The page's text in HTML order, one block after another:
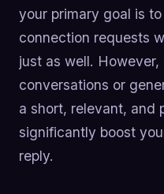
your primary goal is
connection requests
just as well.
conversations or
a short, relevant, and
significantly boost
reply.